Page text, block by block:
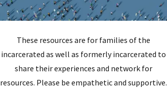
These resources are for families of the
incarcerated as well as formerly incarcerated to
share their experiences and network for
resources. Please be empathetic and supportive.